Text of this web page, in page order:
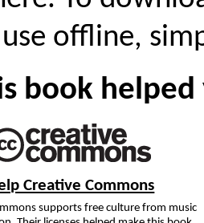
offline,
book
Creative Commons
supports free culture from music